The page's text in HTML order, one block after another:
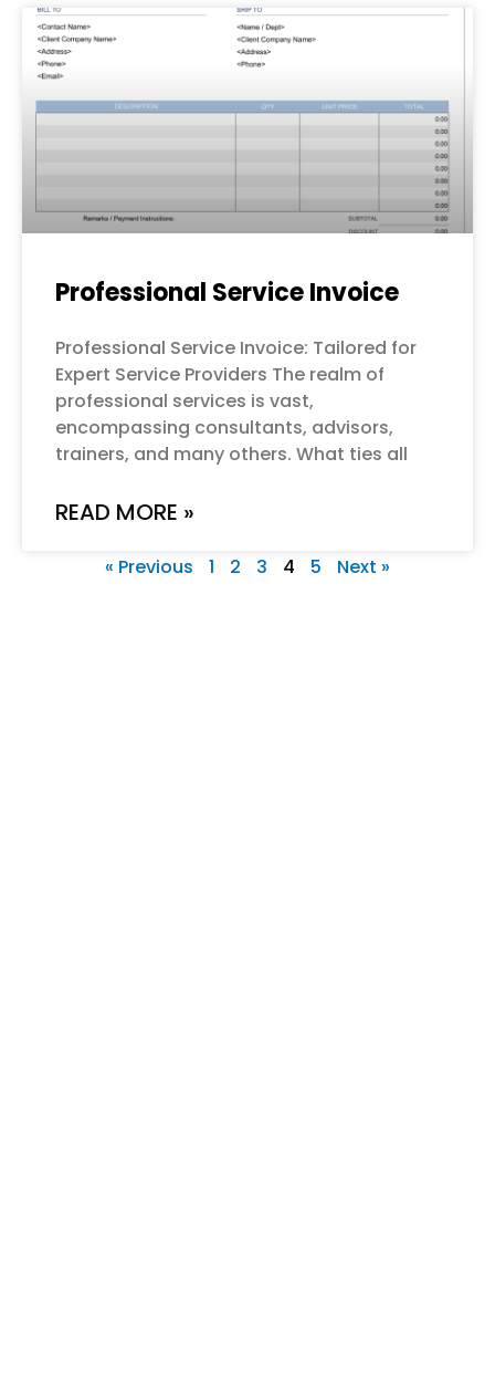
Professional Service Invoice
Professional Service Invoice: Tailored for
Expert Service Providers The realm of
professional services is vast,
encompassing consultants, advisors,
trainers, and many others. What ties all
READ MORE »
« Previous 1 2 3 4 5 Next »